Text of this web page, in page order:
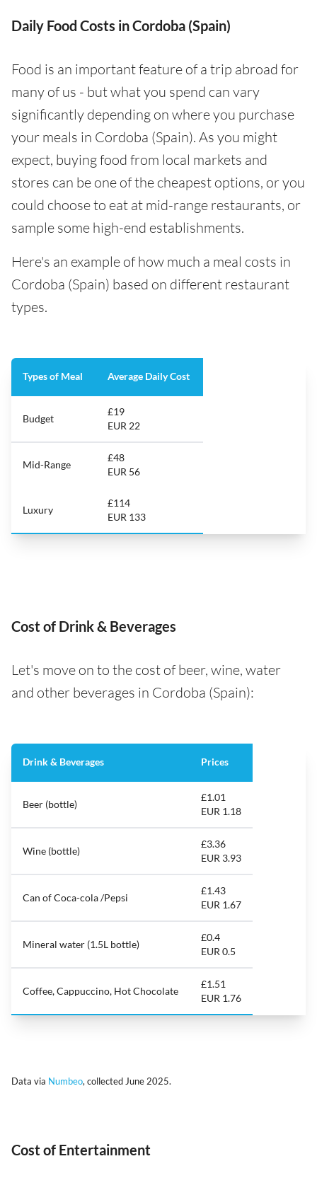
Daily Food Costs in Cordoba (Spain)
Food is an important feature of a trip abroad for
many of us - but what you spend can vary
significantly depending on where you purchase
your meals in Cordoba (Spain). As you might
expect, buying food from local markets and
stores can be one of the cheapest options, or you
could choose to eat at mid-range restaurants, or
sample some high-end establishments.
Here's an example of how much a meal costs in
Cordoba (Spain) based on different restaurant
types.
Types of Meal Average Daily Cost
Budget
£19
EUR 22
Mid-Range
£48
EUR 56
Luxury
£114
EUR 133
Cost of Drink & Beverages
Let's move on to the cost of beer, wine, water
and other beverages in Cordoba (Spain):
Drink & Beverages Prices
Beer (bottle)
£1.01
EUR 1.18
Wine (bottle)
£3.36
EUR 3.93
Can of Coca-cola /Pepsi
£1.43
EUR 1.67
Mineral water (1.5L bottle)
£0.4
EUR 0.5
Coffee, Cappuccino, Hot Chocolate
£1.51
EUR 1.76
Data via Numbeo, collected June 2025.
Cost of Entertainment